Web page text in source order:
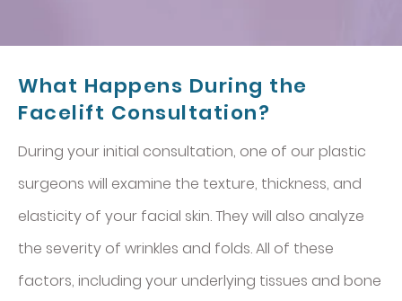
What Happens During the
Facelift Consultation?
During your initial consultation, one of our plastic
surgeons will examine the texture, thickness, and
elasticity of your facial skin. They will also analyze
the severity of wrinkles and folds. All of these
factors, including your underlying tissues and bone